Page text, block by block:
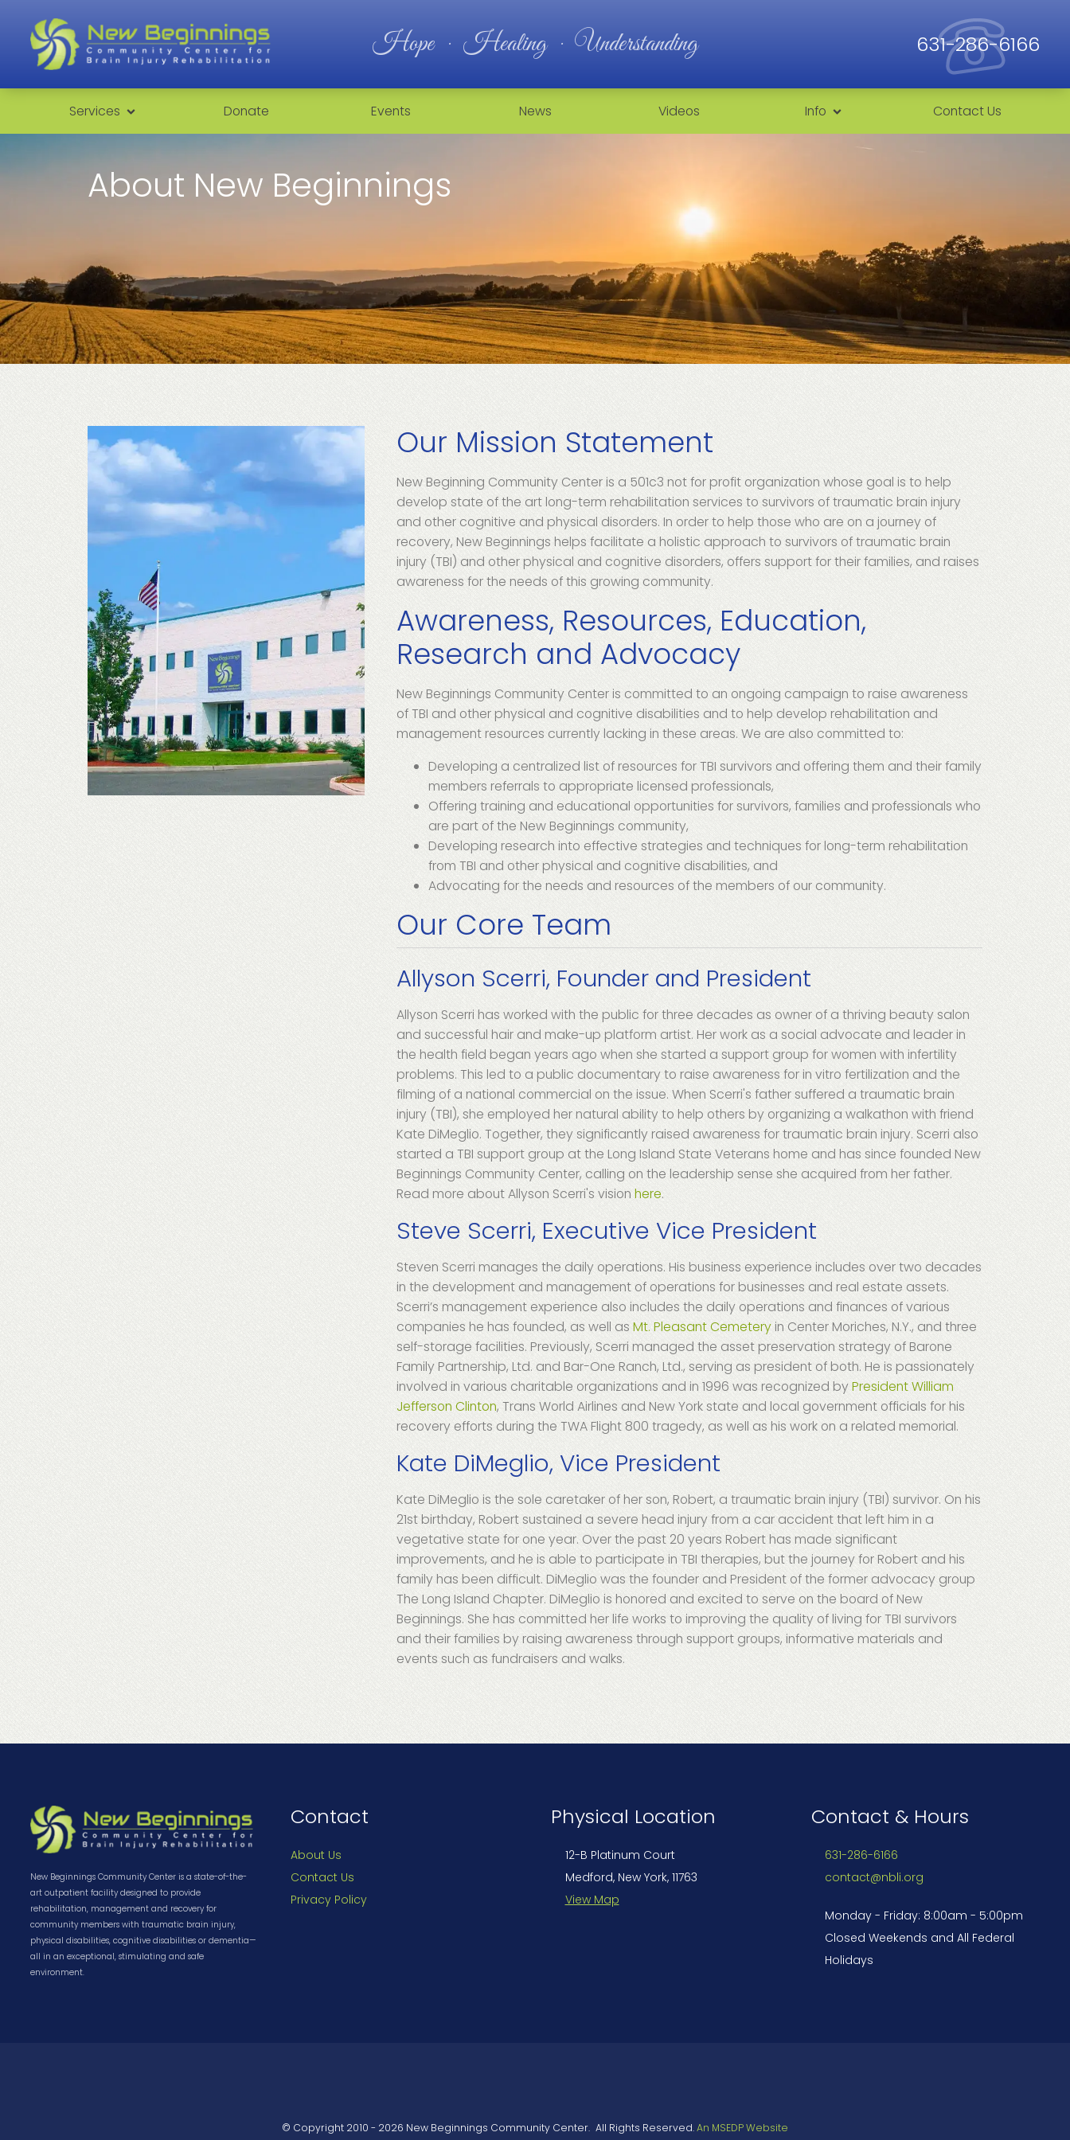
Hope · Healing · Understanding 631-286-6166
Services Donate Events News Videos Info Contact Us
About New Beginnings
Our Mission Statement
New Beginning Community Center is a 501c3 not for profit organization whose goal is to help
develop state of the art long-term rehabilitation services to survivors of traumatic brain injury
and other cognitive and physical disorders. In order to help those who are on a journey of
recovery, New Beginnings helps facilitate a holistic approach to survivors of traumatic brain
injury (TBI) and other physical and cognitive disorders, offers support for their families, and raises
awareness for the needs of this growing community.
Awareness, Resources, Education,
Research and Advocacy
New Beginnings Community Center is committed to an ongoing campaign to raise awareness
of TBI and other physical and cognitive disabilities and to help develop rehabilitation and
management resources currently lacking in these areas. We are also committed to:
Developing a centralized list of resources for TBI survivors and offering them and their family
members referrals to appropriate licensed professionals,
Offering training and educational opportunities for survivors, families and professionals who
are part of the New Beginnings community,
Developing research into effective strategies and techniques for long-term rehabilitation
from TBI and other physical and cognitive disabilities, and
Advocating for the needs and resources of the members of our community.
Our Core Team
Allyson Scerri, Founder and President
Allyson Scerri has worked with the public for three decades as owner of a thriving beauty salon
and successful hair and make-up platform artist. Her work as a social advocate and leader in
the health field began years ago when she started a support group for women with infertility
problems. This led to a public documentary to raise awareness for in vitro fertilization and the
filming of a national commercial on the issue. When Scerri's father suffered a traumatic brain
injury (TBI), she employed her natural ability to help others by organizing a walkathon with friend
Kate DiMeglio. Together, they significantly raised awareness for traumatic brain injury. Scerri also
started a TBI support group at the Long Island State Veterans home and has since founded New
Beginnings Community Center, calling on the leadership sense she acquired from her father.
Read more about Allyson Scerri's visionhere.
Steve Scerri, Executive Vice President
Steven Scerri manages the daily operations. His business experience includes over two decades
in the development and management of operations for businesses and real estate assets.
Scerri’s management experience also includes the daily operations and finances of various
companies he has founded, as well asMt. Pleasant Cemeteryin Center Moriches, N.Y., and three
self-storage facilities. Previously, Scerri managed the asset preservation strategy of Barone
Family Partnership, Ltd. and Bar-One Ranch, Ltd., serving as president of both. He is passionately
involved in various charitable organizations and in 1996 was recognized byPresident William
Jefferson Clinton, Trans World Airlines and New York state and local government officials for his
recovery efforts during the TWA Flight 800 tragedy, as well as his work on a related memorial.
Kate DiMeglio, Vice President
Kate DiMeglio is the sole caretaker of her son, Robert, a traumatic brain injury (TBI) survivor. On his
21st birthday, Robert sustained a severe head injury from a car accident that left him in a
vegetative state for one year. Over the past 20 years Robert has made significant
improvements, and he is able to participate in TBI therapies, but the journey for Robert and his
family has been difficult. DiMeglio was the founder and President of the former advocacy group
The Long Island Chapter. DiMeglio is honored and excited to serve on the board of New
Beginnings. She has committed her life works to improving the quality of living for TBI survivors
and their families by raising awareness through support groups, informative materials and
events such as fundraisers and walks.
New Beginnings Community Center is a state-of-the-
art outpatient facility designed to provide
rehabilitation, management and recovery for
community members with traumatic brain injury,
physical disabilities, cognitive disabilities or dementia—
all in an exceptional, stimulating and safe
environment.
Contact
About Us
Contact Us
Privacy Policy
Physical Location
12-B Platinum Court
Medford, New York, 11763
View Map
Contact & Hours
631-286-6166
contact@nbli.org
Monday - Friday: 8:00am - 5:00pm
Closed Weekends and All Federal
Holidays
© Copyright 2010 - 2026 New Beginnings Community Center. All Rights Reserved. An MSEDP Website